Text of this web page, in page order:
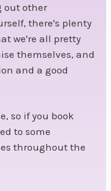
out other
there's plenty
we're all pretty
themselves, and
and a good
so if you book
to some
throughout the